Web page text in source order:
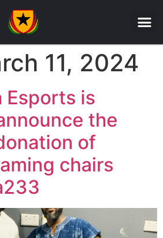
11, 2024
Esports is
the
of
chairs